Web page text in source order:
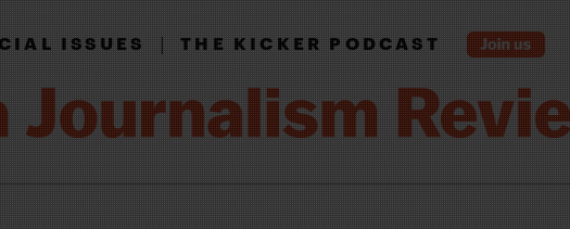
ISSUES|THE KICKER PODCAST